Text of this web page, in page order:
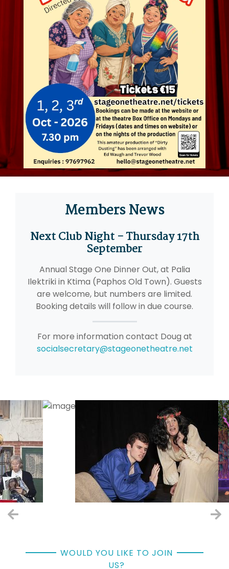
Members News
Next Club Night - Thursday 17th
September
Annual Stage One Dinner Out, at Palia
Ilektriki in Ktima (Paphos Old Town). Guests
are welcome, but numbers are limited.
Booking details will follow in due course.
For more information contact Doug at
socialsecretary@stageonetheatre.net
WOULD YOU LIKE TO JOIN
US?